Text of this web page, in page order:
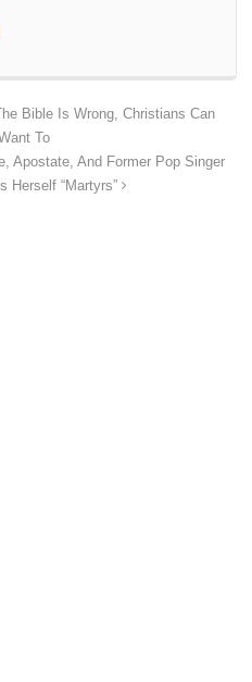
Bible Is Wrong, Christians Can
To
Apostate, And Former Pop Singer
Herself “Martyrs”